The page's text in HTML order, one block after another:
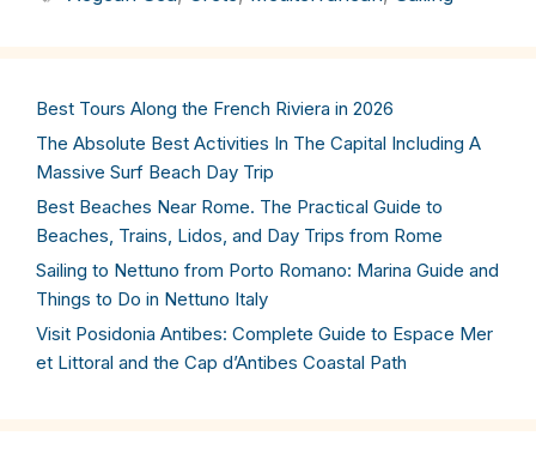
Best Tours Along the French Riviera in 2026
The Absolute Best Activities In The Capital Including A
Massive Surf Beach Day Trip
Best Beaches Near Rome. The Practical Guide to
Beaches, Trains, Lidos, and Day Trips from Rome
Sailing to Nettuno from Porto Romano: Marina Guide and
Things to Do in Nettuno Italy
Visit Posidonia Antibes: Complete Guide to Espace Mer
et Littoral and the Cap d’Antibes Coastal Path